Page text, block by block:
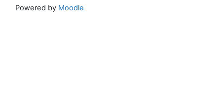
Powered by Moodle